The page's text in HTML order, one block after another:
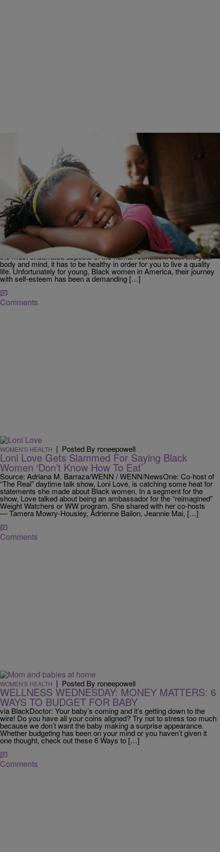
WOMEN'S HEALTH Posted By roneepowell
We’re Crying Too: Young Black Girl Breaks The
Internet’s Heart After Breaking Down About
Feeling ‘Ugly’, Hairdresser Saves The Day
Source: Peathegee Inc / Getty via
globalgrind/kiyonnathewriter , Associate Editor: Self-esteem is one of
the most underrated aspects of the human condition. Just like your
body and mind, it has to be healthy in order for you to live a quality
life. Unfortunately for young, Black women in America, their journey
with self-esteem has been a demanding […]
Comments
WOMEN'S HEALTH | Posted By roneepowell
Loni Love Gets Slammed For Saying Black
Women ‘Don’t Know How To Eat’
Source: Adriana M. Barraza/WENN / WENN/NewsOne: Co-host of
“The Real” daytime talk show, Loni Love, is catching some heat for
statements she made about Black women. In a segment for the
show, Love talked about being an ambassador for the “reimagined”
Weight Watchers or WW program. She shared with her co-hosts
— Tamera Mowry-Housley, Adrienne Bailon, Jeannie Mai, […]
Comments
WOMEN'S HEALTH | Posted By roneepowell
WELLNESS WEDNESDAY: MONEY MATTERS: 6
WAYS TO BUDGET FOR BABY
via BlackDoctor: Your baby’s coming and it’s getting down to the
wire! Do you have all your coins aligned? Try not to stress too much
because we don’t want the baby making a surprise appearance.
Whether budgeting has been on your mind or you haven’t given it
one thought, check out these 6 Ways to […]
Comments